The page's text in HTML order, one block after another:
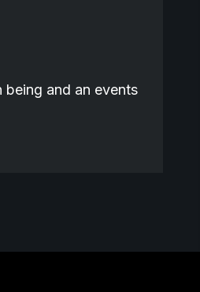
being and an events